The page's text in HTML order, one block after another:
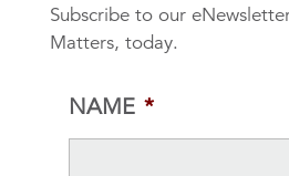
Subscribe to our
Matters, today.
NAME *